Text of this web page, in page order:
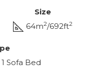
links
will
update
above
Size
64m2/692ft2
Sofa Bed